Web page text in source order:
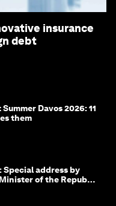
insurance
debt
Davos 2026: 11
them
Special address by
of the Republic